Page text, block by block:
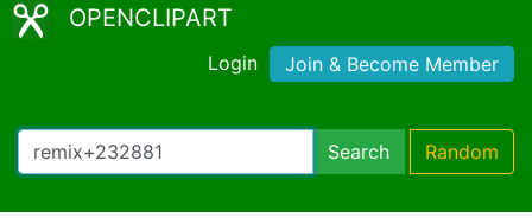
OPENCLIPART
Login Join & Become Member
Search Random